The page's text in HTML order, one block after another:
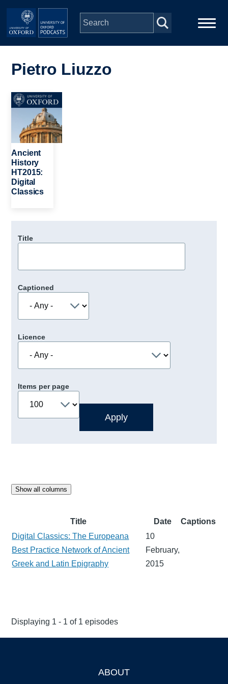
Skip to main content
navigation
People
Depts & Colleges
Open Education
Pietro Liuzzo
Image
Ancient
History
HT2015:
Digital
Classics
Title
Captioned
Licence
Items per page
Show all columns
Title Date
Captions
Digital Classics: The Europeana
Best Practice Network of Ancient
Greek and Latin Epigraphy
10
February,
2015
Displaying 1 - 1 of 1 episodes
ABOUT